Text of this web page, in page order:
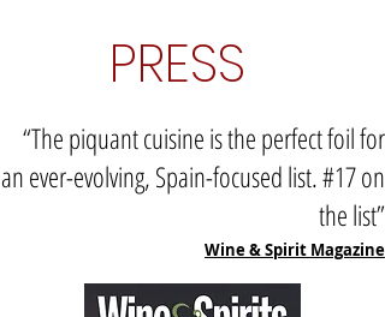
PRESS
“The piquant cuisine is the perfect foil for
an ever-evolving, Spain-focused list. #17 on
the list”
Wine & Spirit Magazine